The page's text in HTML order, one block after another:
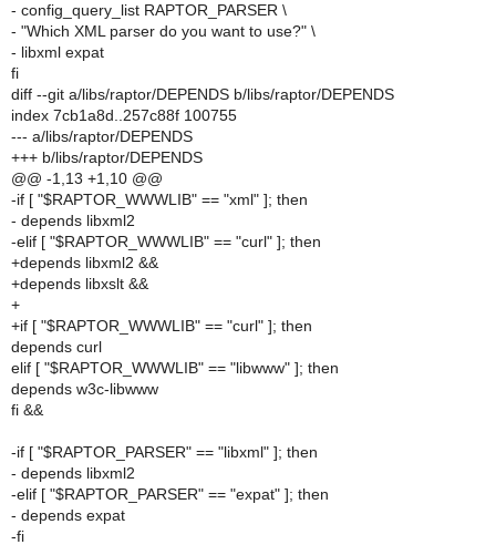
- config_query_list RAPTOR_PARSER \
- "Which XML parser do you want to use?" \
- libxml expat
fi
diff --git a/libs/raptor/DEPENDS b/libs/raptor/DEPENDS
index 7cb1a8d..257c88f 100755
--- a/libs/raptor/DEPENDS
+++ b/libs/raptor/DEPENDS
@@ -1,13 +1,10 @@
-if [ "$RAPTOR_WWWLIB" == "xml" ]; then
- depends libxml2
-elif [ "$RAPTOR_WWWLIB" == "curl" ]; then
+depends libxml2 &&
+depends libxslt &&
+
+if [ "$RAPTOR_WWWLIB" == "curl" ]; then
depends curl
elif [ "$RAPTOR_WWWLIB" == "libwww" ]; then
depends w3c-libwww
fi &&
-if [ "$RAPTOR_PARSER" == "libxml" ]; then
- depends libxml2
-elif [ "$RAPTOR_PARSER" == "expat" ]; then
- depends expat
-fi